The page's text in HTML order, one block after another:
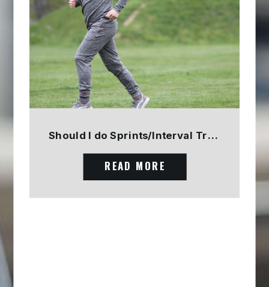
Should I do Sprints/Interval Training? PART 1
READ MORE